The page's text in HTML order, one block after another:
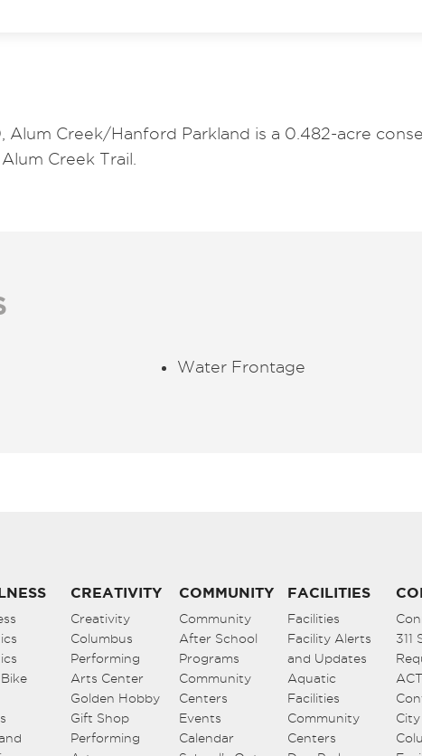
Alum Creek/Hanford Parkland is a 0.482-acre
Creek Trail.
Water Frontage
CREATIVITY
Creativity
Columbus
Performing
Arts Center
Golden Hobby
Gift Shop
Performing
COMMUNITY
Community
After School
Programs
Community
Centers
Events
Calendar
FACILITIES
Facilities
Facility Alerts
and Updates
Aquatic
Facilities
Community
Centers
311